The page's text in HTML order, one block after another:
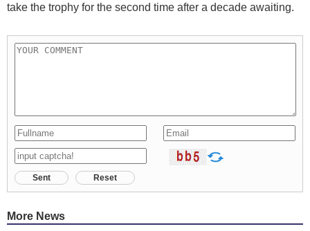
take the trophy for the second time after a decade awaiting.
Sent Reset
More News